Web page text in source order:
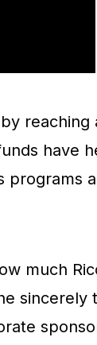
reaching
have
programs
much
sincerely